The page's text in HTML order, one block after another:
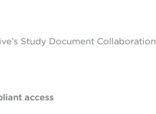
Study Document Collaboration
access